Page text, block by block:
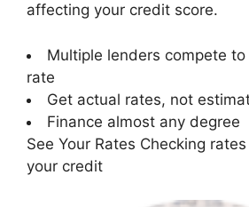
affecting your credit score.
Multiple lenders compete
rate
Get actual rates, not
Finance almost any degree
See Your Rates Checking
your credit